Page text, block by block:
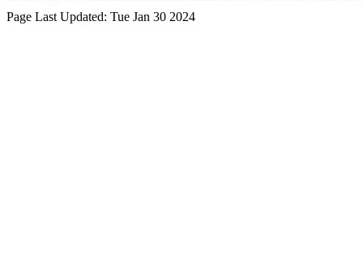
Page Last Updated: Tue Jan 30 2024